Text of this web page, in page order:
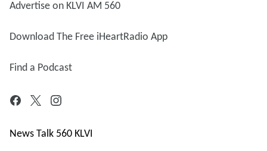
Advertise on KLVI AM 560
Download The Free iHeartRadio App
Find a Podcast
News Talk 560 KLVI